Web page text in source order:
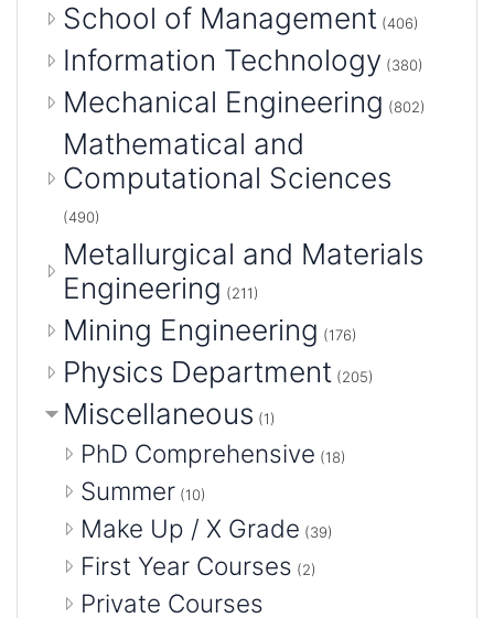
School of Management (406)
Information Technology (380)
Mechanical Engineering (802)
Mathematical and
Computational Sciences
(490)
Metallurgical and Materials
Engineering (211)
Mining Engineering (176)
Physics Department (205)
Miscellaneous (1)
PhD Comprehensive (18)
Summer (10)
Make Up / X Grade (39)
First Year Courses (2)
Private Courses